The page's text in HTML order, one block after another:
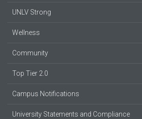
UNLV Strong
Wellness
Community
Top Tier 2.0
Campus Notifications
University Statements and Compliance